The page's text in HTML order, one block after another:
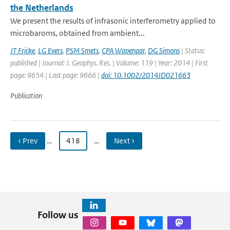
the Netherlands
We present the results of infrasonic interferometry applied to
microbaroms, obtained from ambient...
JT Fricke, LG Evers, PSM Smets, CPA Wapenaar, DG Simons | Status:
published | Journal: J. Geophys. Res. | Volume: 119 | Year: 2014 | First
page: 9654 | Last page: 9666 | doi: 10.1002/2014JD021663
Publication
‹ Prev … 418 … Next ›
Follow us